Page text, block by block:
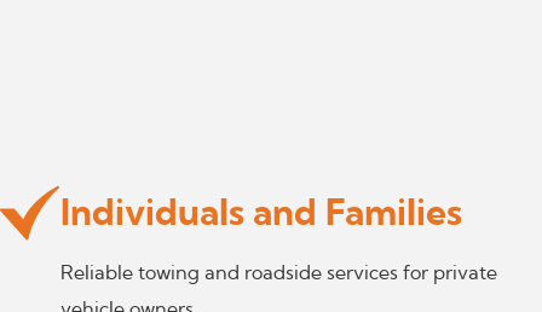
Individuals and Families
Reliable towing and roadside services for private